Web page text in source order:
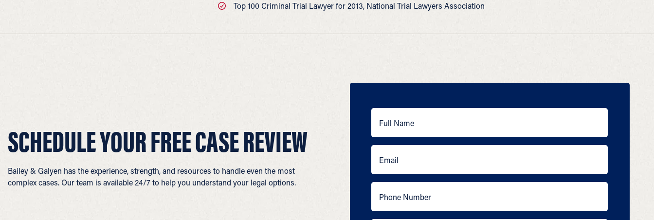
Top 100 Criminal Trial Lawyer for 2013, National Trial Lawyers Association
SCHEDULE YOUR FREE CASE REVIEW
Bailey & Galyen has the experience, strength, and resources to handle even the most
complex cases. Our team is available 24/7 to help you understand your legal options.